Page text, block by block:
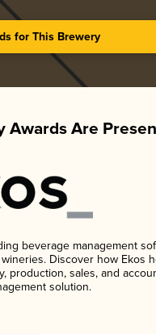
for This Brewery
Awards Are
beverage management
Discover how Ekos
production, sales, and
solution.